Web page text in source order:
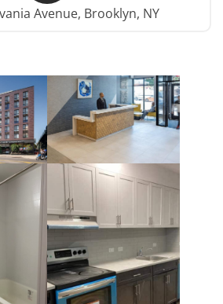
Avenue, Brooklyn, NY